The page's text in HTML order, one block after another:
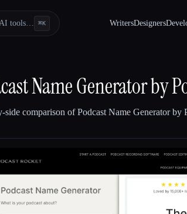
AI tools… ⌘K WritersDesigners
Name Generator by
side comparison ofPodcast Name Generator by